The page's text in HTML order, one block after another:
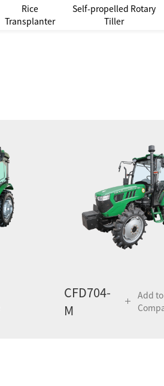
Rice
Transplanter
Self-propelled Rotary
Tiller
CFD704-
M
Add to